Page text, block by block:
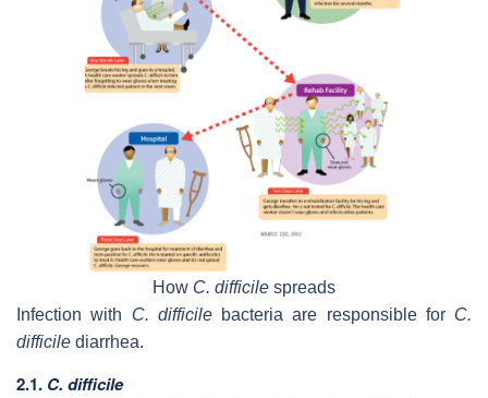
How C. difficile spreads
Infection with C. difficilebacteria are responsible for C.
difficile diarrhea.
2.1. C. difficile